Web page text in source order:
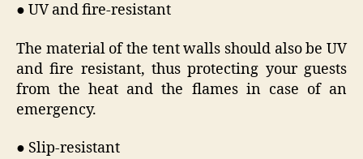
● UV and fire-resistant
The material of the tent walls should also be UV
and fire resistant, thus protecting your guests
from the heat and the flames in case of an
emergency.
● Slip-resistant